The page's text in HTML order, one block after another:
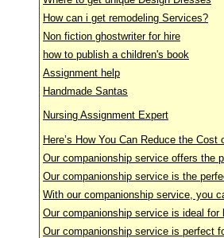
How can i get remodeling Services?
Non fiction ghostwriter for hire
how to publish a children's book
Assignment help
Handmade Santas
Nursing Assignment Expert
Here’s How You Can Reduce the Cost
Our companionship service offers the
Our companionship service is the
With our companionship service, you
Our companionship service is ideal for
Our companionship service is perfect